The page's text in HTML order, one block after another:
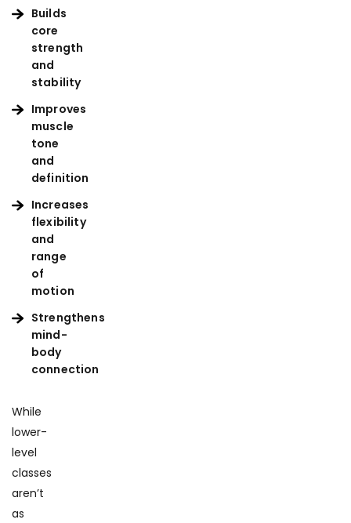
Builds
core
strength
and
stability
Improves
muscle
tone
and
definition
Increases
flexibility
and
range
of
motion
Strengthens
mind-
body
connection
While
lower-
level
classes
aren’t
as